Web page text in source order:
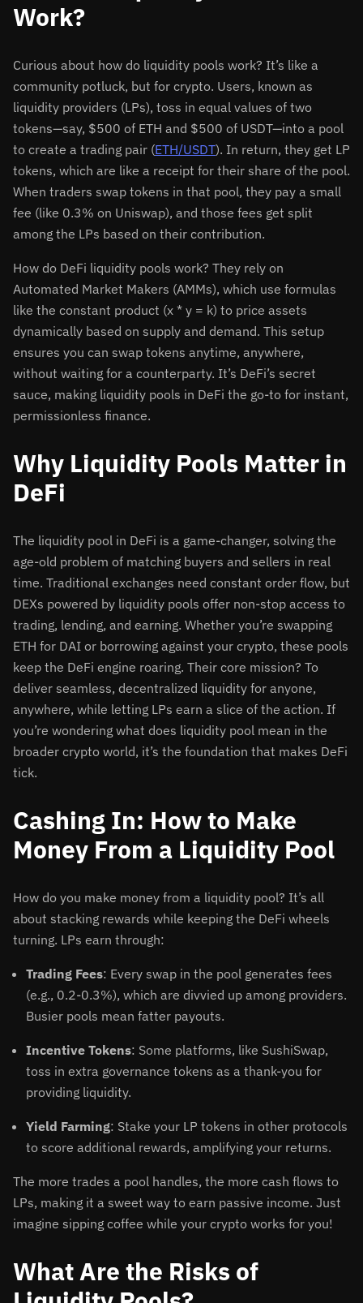
Work?
Curious about how do liquidity pools work? It’s like a
community potluck, but for crypto. Users, known as
liquidity providers (LPs), toss in equal values of two
tokens—say, $500 of ETH and $500 of USDT—into a pool
to create a trading pair (ETH/USDT). In return, they get LP
tokens, which are like a receipt for their share of the pool.
When traders swap tokens in that pool, they pay a small
fee (like 0.3% on Uniswap), and those fees get split
among the LPs based on their contribution.
How do DeFi liquidity pools work? They rely on
Automated Market Makers (AMMs), which use formulas
like the constant product (x * y = k) to price assets
dynamically based on supply and demand. This setup
ensures you can swap tokens anytime, anywhere,
without waiting for a counterparty. It’s DeFi’s secret
sauce, making liquidity pools in DeFi the go-to for instant,
permissionless finance.
Why Liquidity Pools Matter in
DeFi
The liquidity pool in DeFi is a game-changer, solving the
age-old problem of matching buyers and sellers in real
time. Traditional exchanges need constant order flow, but
DEXs powered by liquidity pools offer non-stop access to
trading, lending, and earning. Whether you’re swapping
ETH for DAI or borrowing against your crypto, these pools
keep the DeFi engine roaring. Their core mission? To
deliver seamless, decentralized liquidity for anyone,
anywhere, while letting LPs earn a slice of the action. If
you’re wondering what does liquidity pool mean in the
broader crypto world, it’s the foundation that makes DeFi
tick.
Cashing In: How to Make
Money From a Liquidity Pool
How do you make money from a liquidity pool? It’s all
about stacking rewards while keeping the DeFi wheels
turning. LPs earn through:
Trading Fees: Every swap in the pool generates fees
(e.g., 0.2-0.3%), which are divvied up among providers.
Busier pools mean fatter payouts.
Incentive Tokens: Some platforms, like SushiSwap,
toss in extra governance tokens as a thank-you for
providing liquidity.
Yield Farming: Stake your LP tokens in other protocols
to score additional rewards, amplifying your returns.
The more trades a pool handles, the more cash flows to
LPs, making it a sweet way to earn passive income. Just
imagine sipping coffee while your crypto works for you!
What Are the Risks of